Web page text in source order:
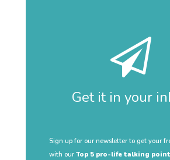
Get it in your
Sign up for our newsletter to get your
with our Top 5 pro-life talking